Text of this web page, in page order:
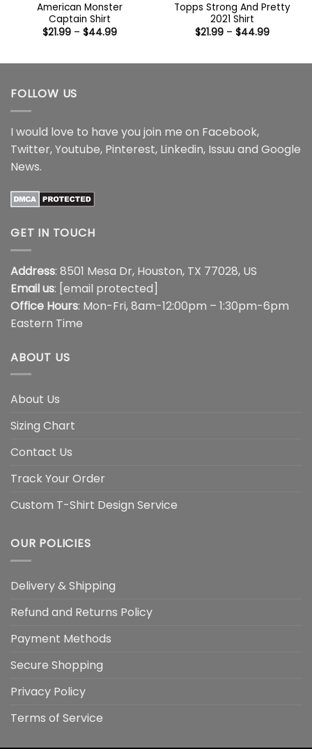
American Monster
Captain Shirt
$21.99 – $44.99Price
$44.99
Topps Strong And Pretty
2021 Shirt
$21.99 – $44.99Price
$44.99
FOLLOW US
I would love to have you join me on Facebook,
Twitter,Youtube, Pinterest, Linkedin, Issuu and Google
News.
GET IN TOUCH
Address: 8501 Mesa Dr, Houston, TX 77028, US
Email us: [email protected]
Office Hours: Mon-Fri, 8am-12:00pm – 1:30pm-6pm
Eastern Time
ABOUT US
About Us
Sizing Chart
Contact Us
Track Your Order
Custom T-Shirt Design Service
OUR POLICIES
Delivery & Shipping
Refund and Returns Policy
Payment Methods
Secure Shopping
Privacy Policy
Terms of Service